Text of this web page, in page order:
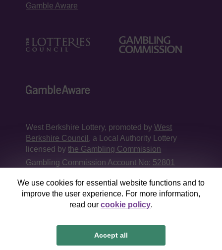
We use cookies for essential website functions and to
improve the user experience. For more information,
read our cookie policy.
Accept all
Gamble Aware
West Berkshire Lottery, promoted byWest
Berkshire Council , a Local Authority Lottery
licensed bythe Gambling Commission
Gambling Commission Account No: 52801
This website is administered by Gatherwell, an
External Lottery Manager licensed and
regulated in Great Britain bythe Gambling
GatherwellanExternal Lottery Manager